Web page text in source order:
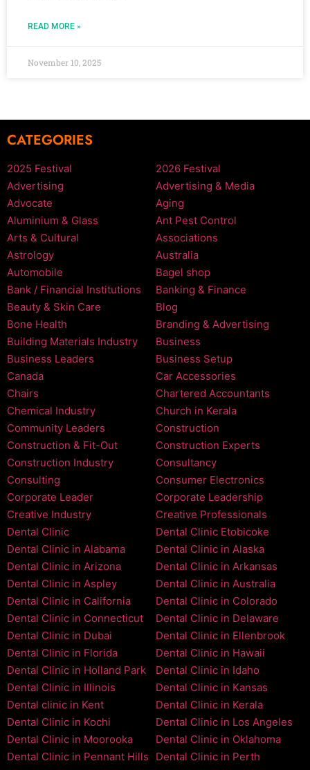
READ MORE »
November 10, 2025
CATEGORIES
2025 Festival
2026 Festival
Advertising
Advertising & Media
Advocate
Aging
Aluminium & Glass
Ant Pest Control
Arts & Cultural
Associations
Astrology
Australia
Automobile
Bagel shop
Bank / Financial Institutions
Banking & Finance
Beauty & Skin Care
Blog
Bone Health
Branding & Advertising
Building Materials Industry
Business
Business Leaders
Business Setup
Canada
Car Accessories
Chairs
Chartered Accountants
Chemical Industry
Church in Kerala
Community Leaders
Construction
Construction & Fit-Out
Construction Experts
Construction Industry
Consultancy
Consulting
Consumer Electronics
Corporate Leader
Corporate Leadership
Creative Industry
Creative Professionals
Dental Clinic
Dental Clinic Etobicoke
Dental Clinic in Alabama
Dental Clinic in Alaska
Dental Clinic in Arizona
Dental Clinic in Arkansas
Dental Clinic in Aspley
Dental Clinic in Australia
Dental Clinic in California
Dental Clinic in Colorado
Dental Clinic in Connecticut
Dental Clinic in Delaware
Dental Clinic in Dubai
Dental Clinic in Ellenbrook
Dental Clinic in Florida
Dental Clinic in Hawaii
Dental Clinic in Holland Park
Dental Clinic in Idaho
Dental Clinic in Illinois
Dental Clinic in Kansas
Dental clinic in Kent
Dental Clinic in Kerala
Dental Clinic in Kochi
Dental Clinic in Los Angeles
Dental Clinic in Moorooka
Dental Clinic in Oklahoma
Dental Clinic in Pennant Hills
Dental Clinic in Perth